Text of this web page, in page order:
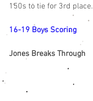
150s to tie for 3rd place.
16-19 Boys Scoring
Jones Breaks Through